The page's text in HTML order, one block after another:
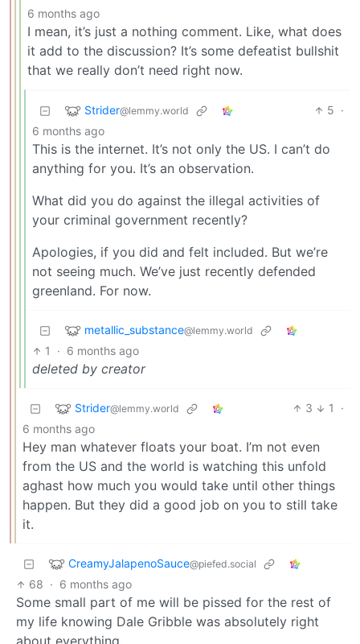
6 months ago
I mean, it’s just a nothing comment. Like, what does
it add to the discussion? It’s some defeatist bullshit
that we really don’t need right now.
Strider@lemmy.world 5 ·
6 months ago
This is the internet. It’s not only the US. I can’t do
anything for you. It’s an observation.
What did you do against the illegal activities of
your criminal government recently?
Apologies, if you did and felt included. But we’re
not seeing much. We’ve just recently defended
greenland. For now.
metallic_substance@lemmy.world
1 · 6 months ago
deleted by creator
Strider@lemmy.world 3 1
·
6 months ago
Hey man whatever floats your boat. I’m not even
from the US and the world is watching this unfold
aghast how much you would take until other things
happen. But they did a good job on you to still take
it.
CreamyJalapenoSauce@piefed.social
68 · 6 months ago
Some small part of me will be pissed for the rest of
my life knowing Dale Gribble was absolutely right